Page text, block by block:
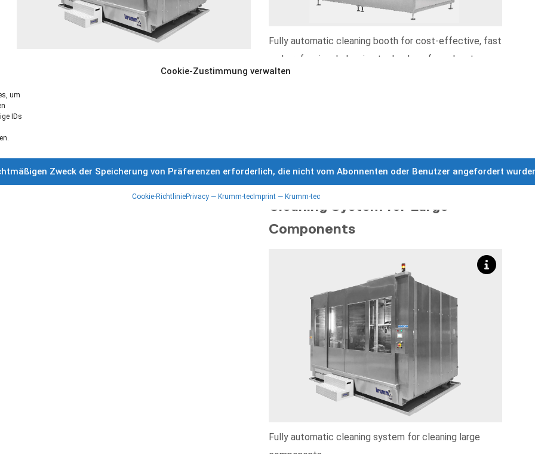
Cookie-Zustimmung verwalten
um
IDs
Zweck der Speicherung von Präferenzen erforderlich, die nicht vom Abonnenten oder Benutzer angefordert
Cookie-RichtliniePrivacy — Krumm-tecImprint — Krumm-tec
Fully automatic cleaning booth for cost-effective, fast
and professional cleaning technology for solvent
applications
RKK 5000 Fully Automatic
Cleaning System for Large
Components
Fully automatic cleaning system for cleaning large